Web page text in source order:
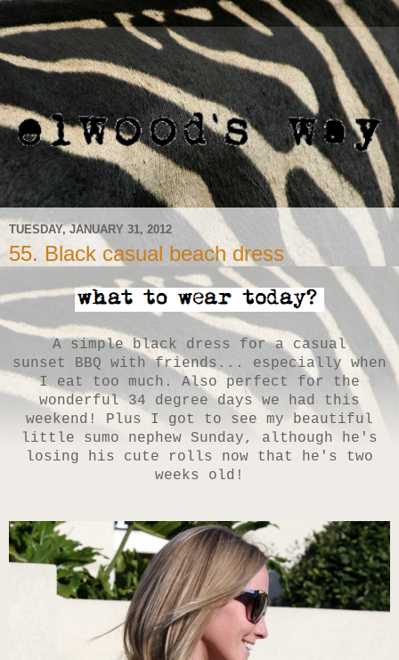
TUESDAY, JANUARY 31, 2012
55. Black casual beach dress
A simple black dress for a casual
sunset BBQ with friends... especially when
I eat too much. Also perfect for the
wonderful 34 degree days we had this
weekend! Plus I got to see my beautiful
little sumo nephew Sunday, although he's
losing his cute rolls now that he's two
weeks old!